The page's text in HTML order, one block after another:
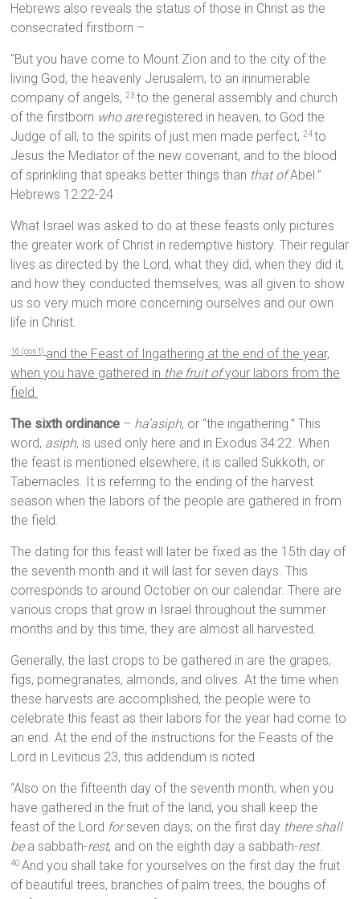
Hebrews also reveals the status of those in Christ as the
consecrated firstborn –
“But you have come to Mount Zion and to the city of the
living God, the heavenly Jerusalem, to an innumerable
company of angels, 23to the general assembly and church
of the firstborn who areregistered in heaven, to God the
Judge of all, to the spirits of just men made perfect, 24to
Jesus the Mediator of the new covenant, and to the blood
of sprinkling that speaks better things than that ofAbel.”
Hebrews 12:22-24
What Israel was asked to do at these feasts only pictures
the greater work of Christ in redemptive history. Their regular
lives as directed by the Lord, what they did, when they did it,
and how they conducted themselves, was all given to show
us so very much more concerning ourselves and our own
life in Christ.
16 (con’t) and the Feast of Ingathering at the end of the year,
when you have gathered in the fruit ofyour labors from the
field.
The sixth ordinance – ha’asiph, or “the ingathering.” This
word, asiph, is used only here and in Exodus 34:22. When
the feast is mentioned elsewhere, it is called Sukkoth, or
Tabernacles. It is referring to the ending of the harvest
season when the labors of the people are gathered in from
the field.
The dating for this feast will later be fixed as the 15th day of
the seventh month and it will last for seven days. This
corresponds to around October on our calendar. There are
various crops that grow in Israel throughout the summer
months and by this time, they are almost all harvested.
Generally, the last crops to be gathered in are the grapes,
figs, pomegranates, almonds, and olives. At the time when
these harvests are accomplished, the people were to
celebrate this feast as their labors for the year had come to
an end. At the end of the instructions for the Feasts of the
Lord in Leviticus 23, this addendum is noted
“Also on the fifteenth day of the seventh month, when you
have gathered in the fruit of the land, you shall keep the
feast of the Lord forseven days; on the first day there shall
bea sabbath-rest, and on the eighth day a sabbath-rest.
40 And you shall take for yourselves on the first day the fruit
of beautiful trees, branches of palm trees, the boughs of